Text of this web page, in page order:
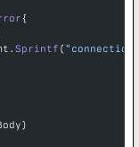
{
Sprintf (